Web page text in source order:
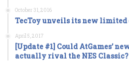
October 31, 2016
TecToy unveils its new limited
April 5, 2017
[Update #1] Could AtGames’
actually rival the NES Classic?